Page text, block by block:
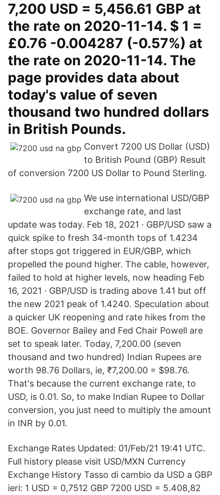
7,200 USD = 5,456.61 GBP at
the rate on 2020-11-14. $ 1 =
£0.76 -0.004287 (-0.57%) at
the rate on 2020-11-14. The
page provides data about
today's value of seven
thousand two hundred dollars
in British Pounds.
Convert 7200 US Dollar (USD)
to British Pound (GBP) Result
of conversion 7200 US Dollar to Pound Sterling.
We use international USD/GBP
exchange rate, and last
update was today. Feb 18, 2021 · GBP/USD saw a
quick spike to fresh 34-month tops of 1.4234
after stops got triggered in EUR/GBP, which
propelled the pound higher. The cable, however,
failed to hold at higher levels, now heading Feb
16, 2021 · GBP/USD is trading above 1.41 but off
the new 2021 peak of 1.4240. Speculation about
a quicker UK reopening and rate hikes from the
BOE. Governor Bailey and Fed Chair Powell are
set to speak later. Today, 7,200.00 (seven
thousand and two hundred) Indian Rupees are
worth 98.76 Dollars, ie, ₹7,200.00 = $98.76.
That's because the current exchange rate, to
USD, is 0.01. So, to make Indian Rupee to Dollar
conversion, you just need to multiply the amount
in INR by 0.01.
Exchange Rates Updated: 01/Feb/21 19:41 UTC.
Full history please visit USD/MXN Currency
Exchange History Tasso di cambio da USD a GBP
ieri: 1 USD = 0,7512 GBP 7200 USD = 5.408,82